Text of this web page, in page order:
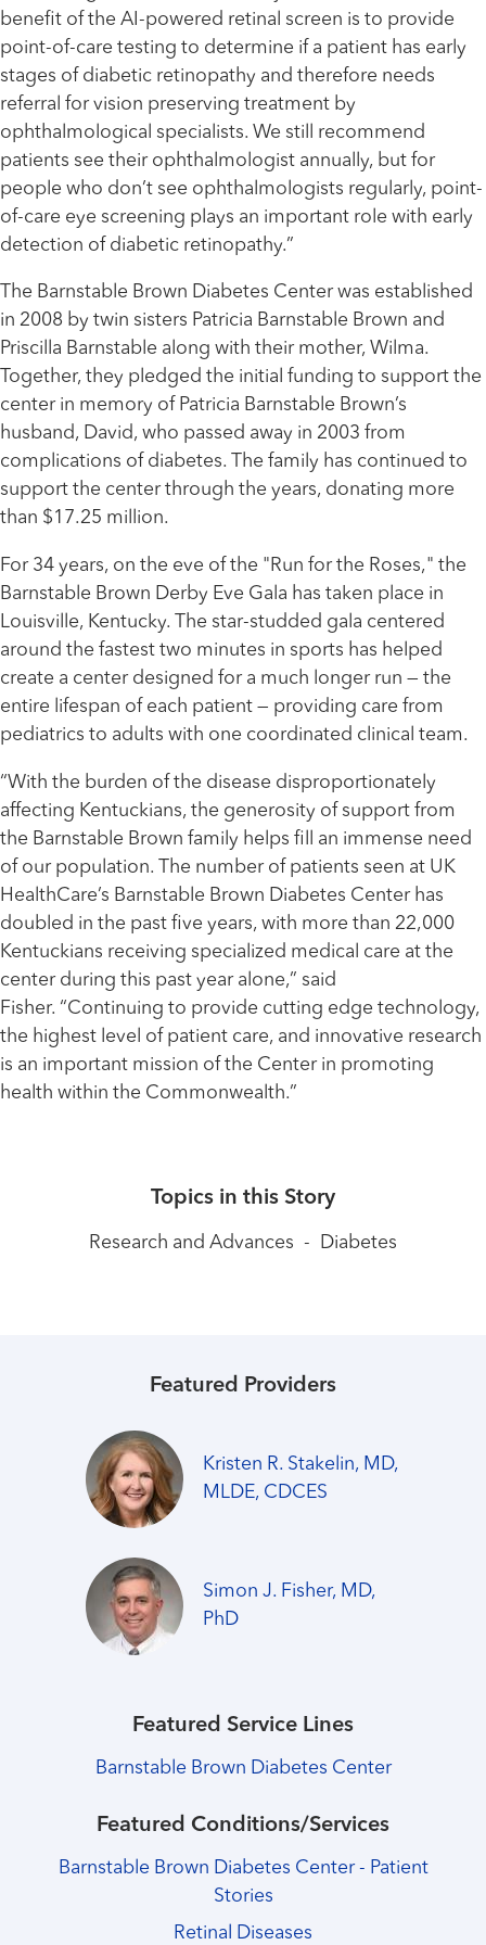
benefit of the AI-powered retinal screen is to provide
point-of-care testing to determine if a patient has early
stages of diabetic retinopathy and therefore needs
referral for vision preserving treatment by
ophthalmological specialists. We still recommend
patients see their ophthalmologist annually, but for
people who don’t see ophthalmologists regularly, point-
of-care eye screening plays an important role with early
detection of diabetic retinopathy.”
The Barnstable Brown Diabetes Center was established
in 2008 by twin sisters Patricia Barnstable Brown and
Priscilla Barnstable along with their mother, Wilma.
Together, they pledged the initial funding to support the
center in memory of Patricia Barnstable Brown’s
husband, David, who passed away in 2003 from
complications of diabetes. The family has continued to
support the center through the years, donating more
than $17.25 million.
For 34 years, on the eve of the "Run for the Roses," the
Barnstable Brown Derby Eve Gala has taken place in
Louisville, Kentucky. The star-studded gala centered
around the fastest two minutes in sports has helped
create a center designed for a much longer run — the
entire lifespan of each patient — providing care from
pediatrics to adults with one coordinated clinical team.
“With the burden of the disease disproportionately
affecting Kentuckians, the generosity of support from
the Barnstable Brown family helps fill an immense need
of our population. The number of patients seen at UK
HealthCare’s Barnstable Brown Diabetes Center has
doubled in the past five years, with more than 22,000
Kentuckians receiving specialized medical care at the
center during this past year alone,” said
Fisher. “Continuing to provide cutting edge technology,
the highest level of patient care, and innovative research
is an important mission of the Center in promoting
health within the Commonwealth.”
Topics in this Story
Research and Advances - Diabetes
Featured Providers
Kristen R. Stakelin, MD,
MLDE, CDCES
Simon J. Fisher, MD,
PhD
Featured Service Lines
Barnstable Brown Diabetes Center
Featured Conditions/Services
Barnstable Brown Diabetes Center - Patient
Stories
Retinal Diseases